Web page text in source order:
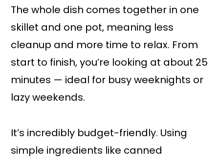
The whole dish comes together in one
skillet and one pot, meaning less
cleanup and more time to relax. From
start to finish, you’re looking at about 25
minutes — ideal for busy weeknights or
lazy weekends.
It’s incredibly budget-friendly. Using
simple ingredients like canned